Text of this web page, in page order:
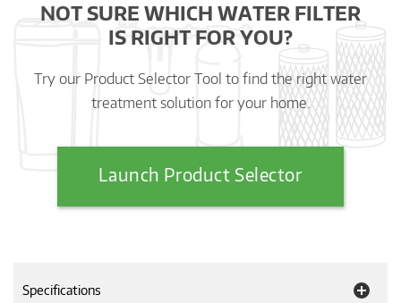
NOT SURE WHICH WATER FILTER
IS RIGHT FOR YOU?
Try our Product Selector Tool to find the right water
treatment solution for your home.
Launch Product Selector
Specifications